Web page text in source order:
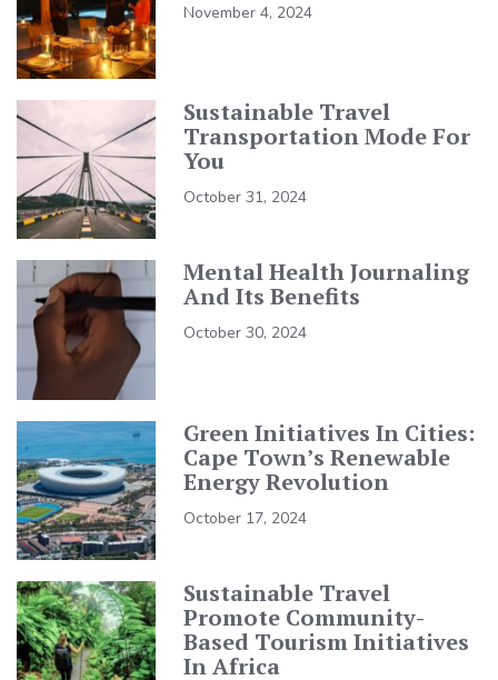
November 4, 2024
Sustainable Travel
Transportation Mode For
You
October 31, 2024
Mental Health Journaling
And Its Benefits
October 30, 2024
Green Initiatives In Cities:
Cape Town’s Renewable
Energy Revolution
October 17, 2024
Sustainable Travel
Promote Community-
Based Tourism Initiatives
In Africa